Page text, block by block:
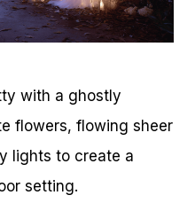
with a ghostly
flowers, flowing sheer
lights to create a
setting.